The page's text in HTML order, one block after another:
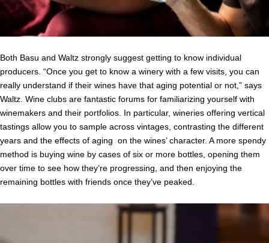
Both Basu and Waltz strongly suggest getting to know individual
producers. “Once you get to know a winery with a few visits, you can
really understand if their wines have that aging potential or not,” says
Waltz. Wine clubs are fantastic forums for familiarizing yourself with
winemakers and their portfolios. In particular, wineries offering vertical
tastings allow you to sample across vintages, contrasting the different
years and the effects of aging on the wines’ character. A more spendy
method is buying wine by cases of six or more bottles, opening them
over time to see how they’re progressing, and then enjoying the
remaining bottles with friends once they’ve peaked.